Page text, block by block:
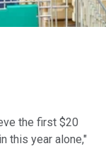
the first $20
this year alone,"